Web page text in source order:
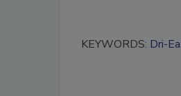
KEYWORDS: Dri-